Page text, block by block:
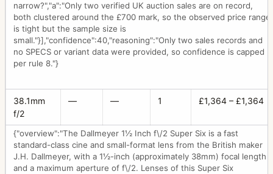
narrow?","a":"Only two verified UK auction sales are on record,
both clustered around the £700 mark, so the observed price range
is tight but the sample size is
small."}],"confidence":40,"reasoning":"Only two sales records and
no SPECS or variant data were provided, so confidence is capped
per rule 8."}
38.1mm
f/2
— — 1 £1,364 – £1,364
{"overview":"The Dallmeyer 1½ Inch f\/2 Super Six is a fast
standard-class cine and small-format lens from the British maker
J.H. Dallmeyer, with a 1½-inch (approximately 38mm) focal length
and a maximum aperture of f\/2. Lenses of this Super Six